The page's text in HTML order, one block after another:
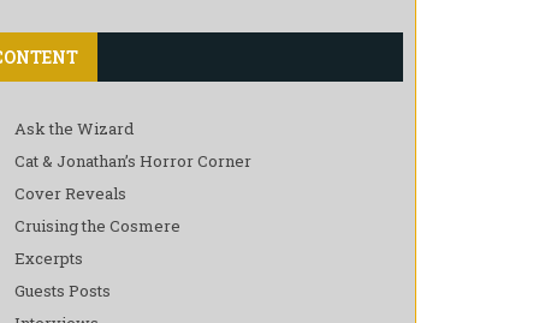
Ask the Wizard
Cat & Jonathan’s Horror Corner
Cover Reveals
Cruising the Cosmere
Excerpts
Guests Posts